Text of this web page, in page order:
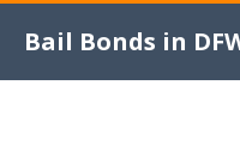
Bail Bonds in